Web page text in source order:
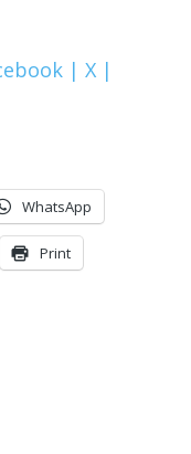
| X |
WhatsApp
Print